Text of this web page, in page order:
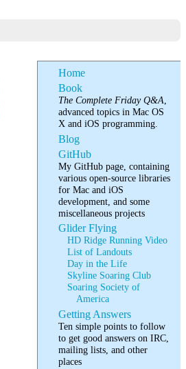
Home
Book
The Complete Friday Q&A,
advanced topics in Mac OS
X and iOS programming.
Blog
GitHub
My GitHub page, containing
various open-source libraries
for Mac and iOS
development, and some
miscellaneous projects
Glider Flying
HD Ridge Running Video
List of Landouts
Day in the Life
Skyline Soaring Club
Soaring Society of
America
Getting Answers
Ten simple points to follow
to get good answers on IRC,
mailing lists, and other
places